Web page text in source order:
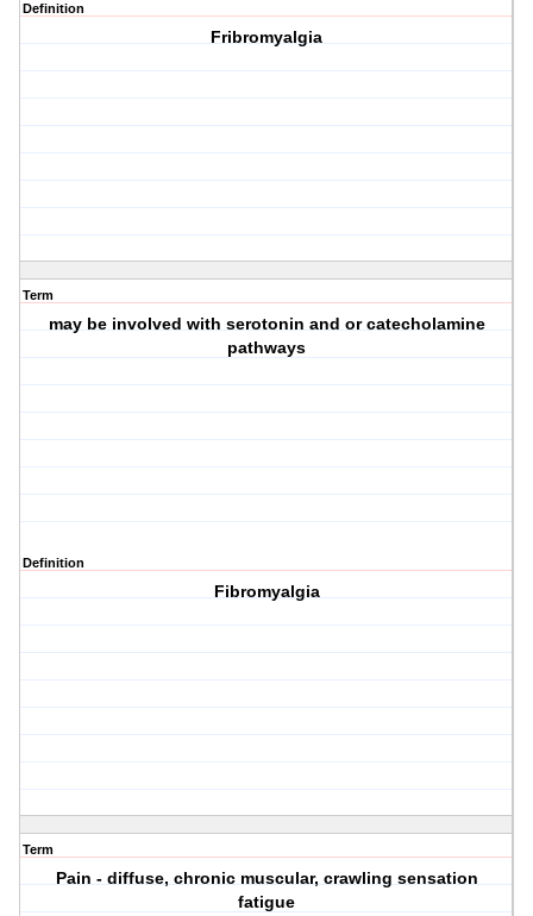
Definition
Fribromyalgia
Term
may be involved with serotonin and or catecholamine
pathways
Definition
Fibromyalgia
Term
Pain - diffuse, chronic muscular, crawling sensation
fatigue